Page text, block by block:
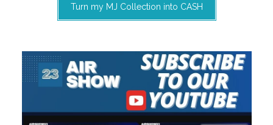
Turn my MJ Collection into CASH